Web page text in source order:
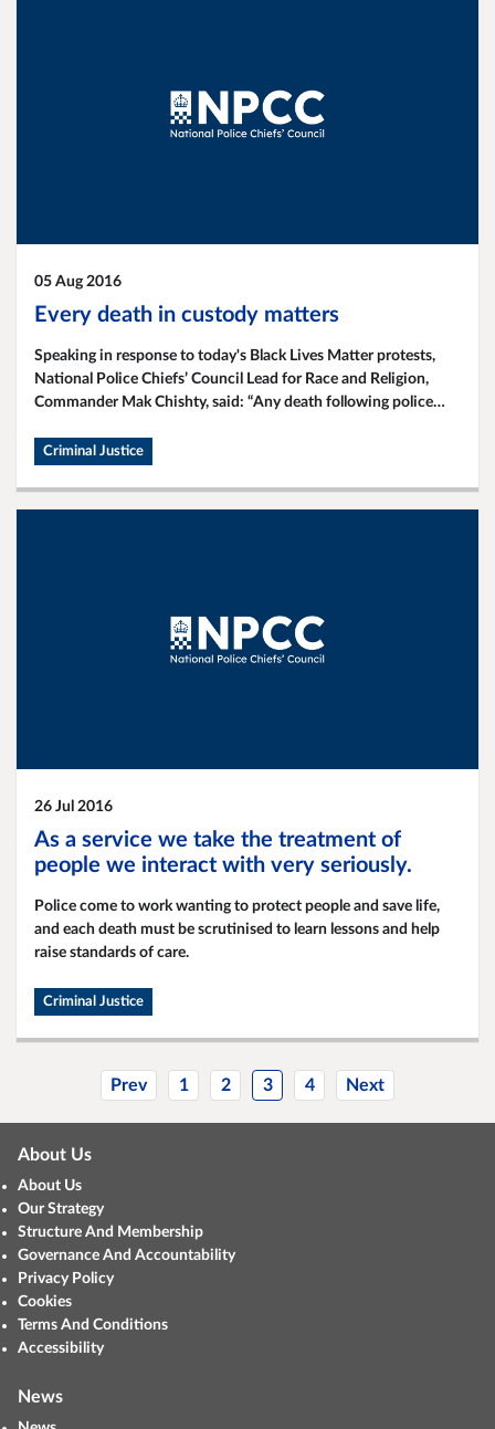
05 Aug 2016
Every death in custody matters
Speaking in response to today's Black Lives Matter protests,
National Police Chiefs’ Council Lead for Race and Religion,
Commander Mak Chishty, said: “Any death following police
improve the way that people are cared for in custody. There has
have seen the number of deaths in custody more than halve in
Criminal Justice
26 Jul 2016
As a service we take the treatment of
people we interact with very seriously.
Police come to work wanting to protect people and save life,
and each death must be scrutinised to learn lessons and help
raise standards of care.
Criminal Justice
Prev 1 2 3 4 Next
About Us
About Us
Our Strategy
Structure And Membership
Governance And Accountability
Privacy Policy
Cookies
Terms And Conditions
Accessibility
News